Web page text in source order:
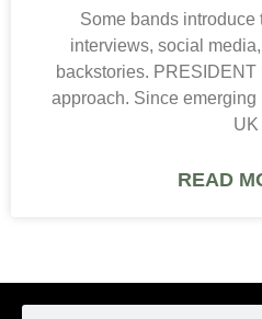
Some bands introduce
interviews, social
backstories.
approach. Since
UK
READ